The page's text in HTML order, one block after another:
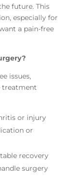
future. This
especially for
a pain-free
issues,
treatment
or injury
or
recovery
surgery